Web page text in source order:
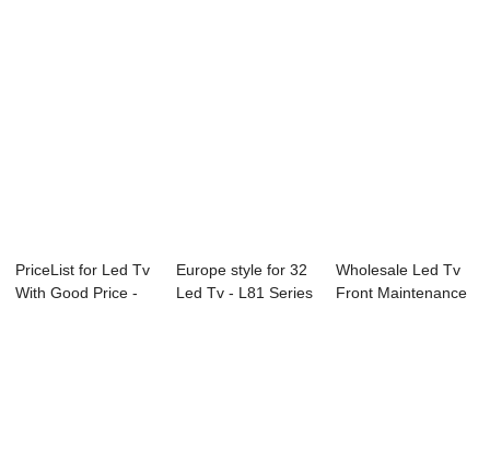
PriceList for Led Tv
With Good Price -
Europe style for 32
Led Tv - L81 Series
Wholesale Led Tv
Front Maintenance